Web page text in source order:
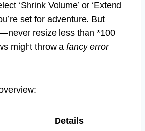
‘Shrink Volume’ or ‘Extend
set for adventure. But
resize less than *100
might throw a fancy error
Details